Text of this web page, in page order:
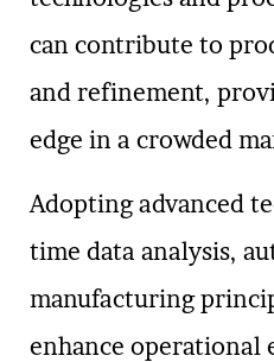
can contribute to
and refinement,
edge in a crowded
Adopting advanced
time data analysis,
manufacturing
enhance operational